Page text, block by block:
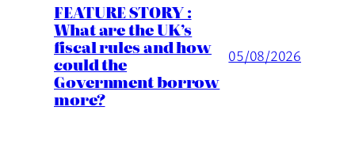
FEATURE STORY :
What are the UK’s
fiscal rules and how
could the
Government borrow
more?
05/08/2026